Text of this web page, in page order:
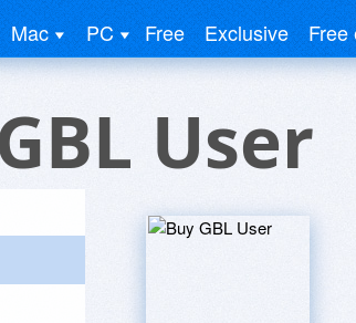
Mac PC Free Exclusive Free
User